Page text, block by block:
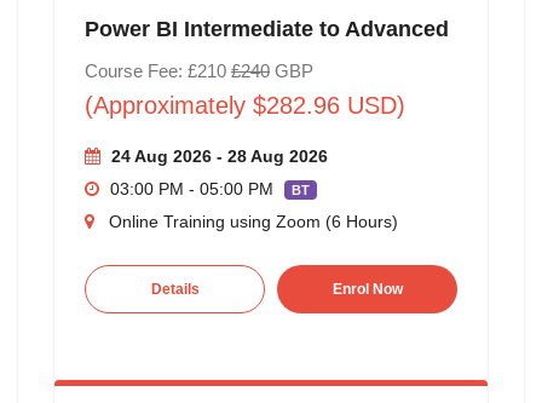
Power BI Intermediate to Advanced
Course Fee: £210 £240GBP
(Approximately $282.96 USD)
24 Aug 2026 - 28 Aug 2026
03:00 PM - 05:00 PM
BT
Online Training using Zoom (6 Hours)
Details Enrol Now